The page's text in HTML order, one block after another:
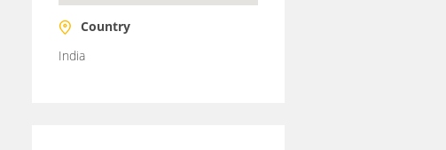
Country
India